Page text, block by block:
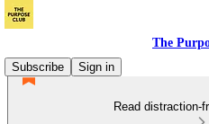
The
Subscribe
Sign in
Read distraction-